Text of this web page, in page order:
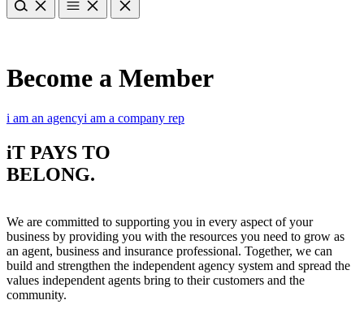
Become a Member
i am an agencyi am a company rep
iT PAYS TO
BELONG.
We are committed to supporting you in every aspect of your
business by providing you with the resources you need to grow as
an agent, business and insurance professional. Together, we can
build and strengthen the independent agency system and spread the
values independent agents bring to their customers and the
community.